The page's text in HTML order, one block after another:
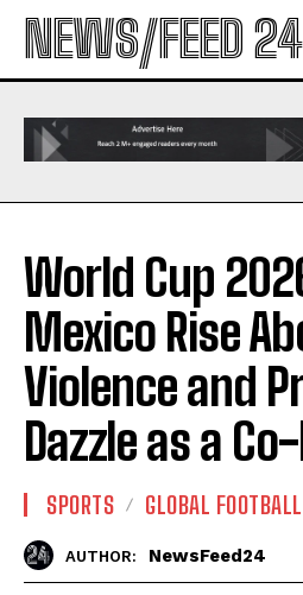
NEWS/FEED 24
World Cup
Mexico Rise
Violence and
Dazzle as a
SPORTS GLOBAL FOOTBALL
AUTHOR: NewsFeed24